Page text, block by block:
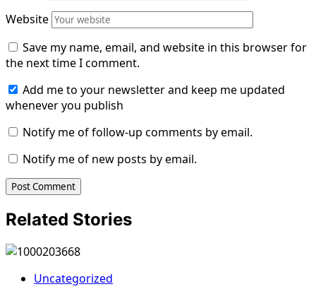
Website
Save my name, email, and website in this browser for
the next time I comment.
Add me to your newsletter and keep me updated
whenever you publish
Notify me of follow-up comments by email.
Notify me of new posts by email.
Related Stories
Uncategorized